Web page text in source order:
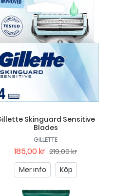
Skinguard Sensitive
Blades
GILLETTE
185,00 kr 219,00 kr
Mer info
Köp